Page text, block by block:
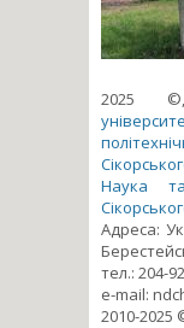
2025
Наука
Адреса:
тел.: 204-
e-mail:
2010-2025